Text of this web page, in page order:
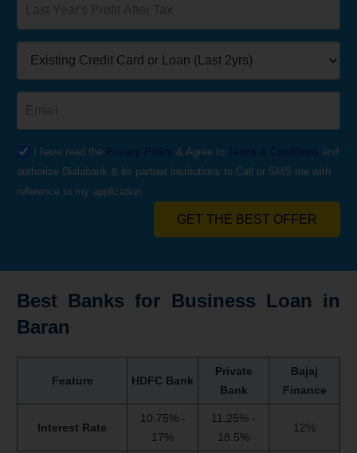
I have read the Privacy Policy & Agree to Terms & Conditions and
authorize Dialabank & its partner institutions to Call or SMS me with
reference to my application.
GET THE BEST OFFER
Best Banks for Business Loan in
Baran
Feature HDFC Bank
Private
Bank
Bajaj
Finance
Interest Rate
10.75% -
17%
11.25% -
18.5%
12%